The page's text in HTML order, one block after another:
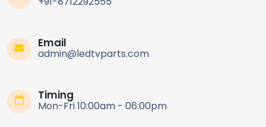
Email
admin@ledtvparts.com
Timing
Mon-Fri 10:00am - 06:00pm